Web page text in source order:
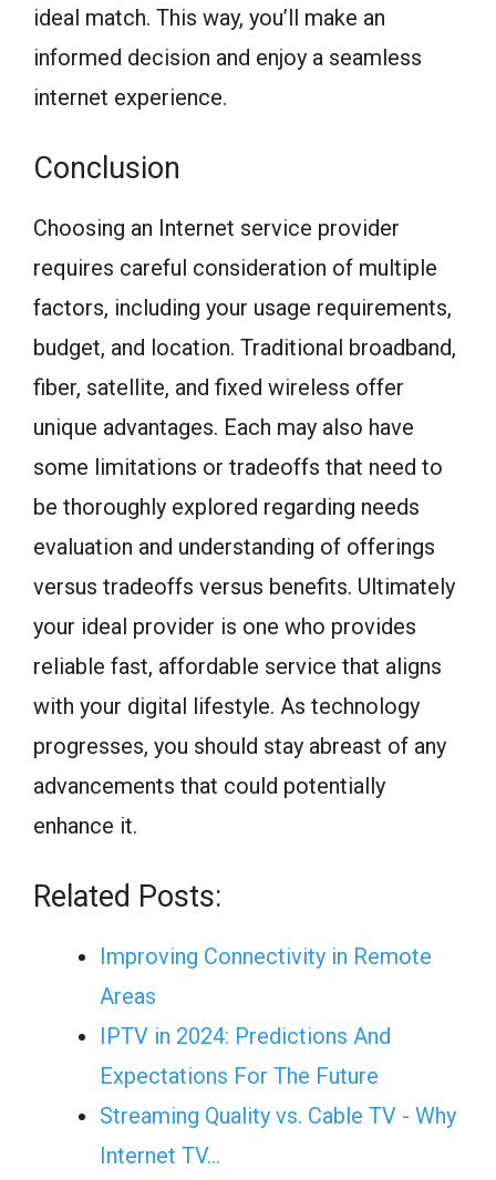
ideal match. This way, you’ll make an
informed decision and enjoy a seamless
internet experience.
Conclusion
Choosing an Internet service provider
requires careful consideration of multiple
factors, including your usage requirements,
budget, and location. Traditional broadband,
fiber, satellite, and fixed wireless offer
unique advantages. Each may also have
some limitations or tradeoffs that need to
be thoroughly explored regarding needs
evaluation and understanding of offerings
versus tradeoffs versus benefits. Ultimately
your ideal provider is one who provides
reliable fast, affordable service that aligns
with your digital lifestyle. As technology
progresses, you should stay abreast of any
advancements that could potentially
enhance it.
Related Posts:
Improving Connectivity in Remote
Areas
IPTV in 2024: Predictions And
Expectations For The Future
Streaming Quality vs. Cable TV - Why
Internet TV…